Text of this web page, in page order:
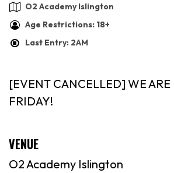
O2 Academy Islington
Age Restrictions: 18+
Last Entry: 2AM
[EVENT CANCELLED] WE ARE
FRIDAY!
VENUE
O2 Academy Islington